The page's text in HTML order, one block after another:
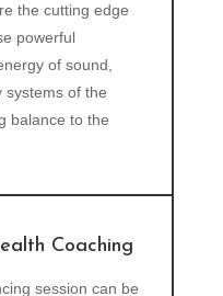
the cutting edge
powerful
of sound,
systems of the
balance to the
Coaching
session can be